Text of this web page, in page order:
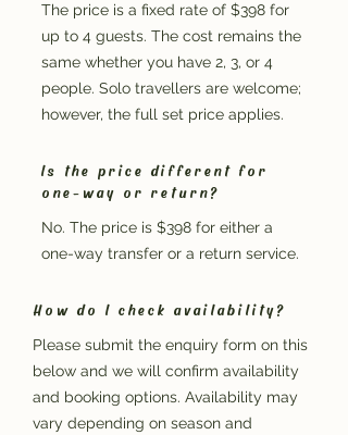
The price is a fixed rate of $398 for
up to 4 guests. The cost remains the
same whether you have 2, 3, or 4
people. Solo travellers are welcome;
however, the full set price applies.
Is the price different for
one-way or return?
No. The price is $398 for either a
one-way transfer or a return service.
How do I check availability?
Please submit the enquiry form on this
below and we will confirm availability
and booking options. Availability may
vary depending on season and